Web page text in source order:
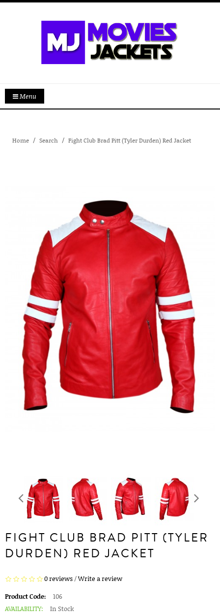
Menu
Home Search Fight Club Brad Pitt (Tyler Durden) Red Jacket
FIGHT CLUB BRAD PITT (TYLER
DURDEN) RED JACKET
0 reviews/Write a review
Product Code:
106
AVAILABILITY:
In Stock